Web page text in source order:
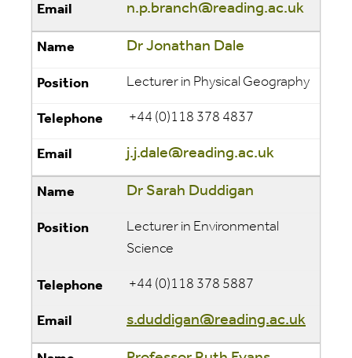
n.p.branch@reading.ac.uk
Dr Jonathan Dale
Lecturer in Physical Geography
+44 (0)118 378 4837
j.j.dale@reading.ac.uk
Dr Sarah Duddigan
Lecturer in Environmental
Science
+44 (0)118 378 5887
s.duddigan@reading.ac.uk